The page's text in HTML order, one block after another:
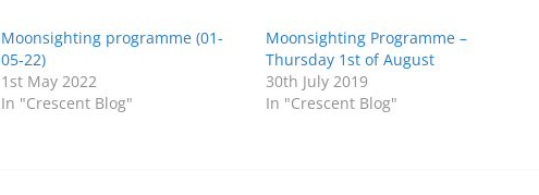
Moonsighting programme (01-
05-22)
1st May 2022
In "Crescent Blog"
Moonsighting Programme –
Thursday 1st of August
30th July 2019
In "Crescent Blog"